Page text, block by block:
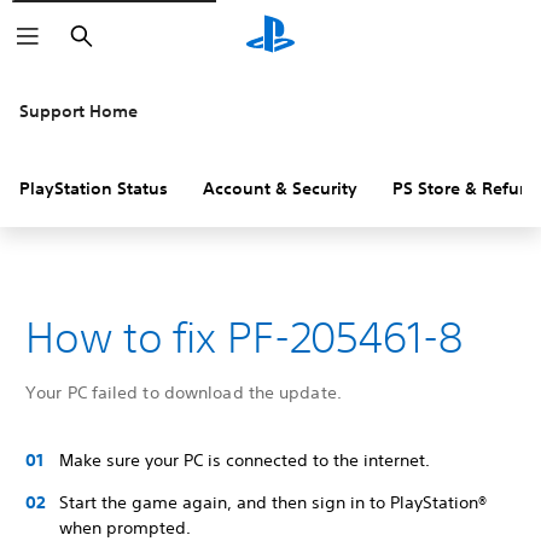
Search
Support Home
PlayStation Status Account & Security PS Store &
How to fix PF-205461-8
Your PC failed to download the update.
Make sure your PC is connected to the internet.
Start the game again, and then sign in to PlayStation®
when prompted.